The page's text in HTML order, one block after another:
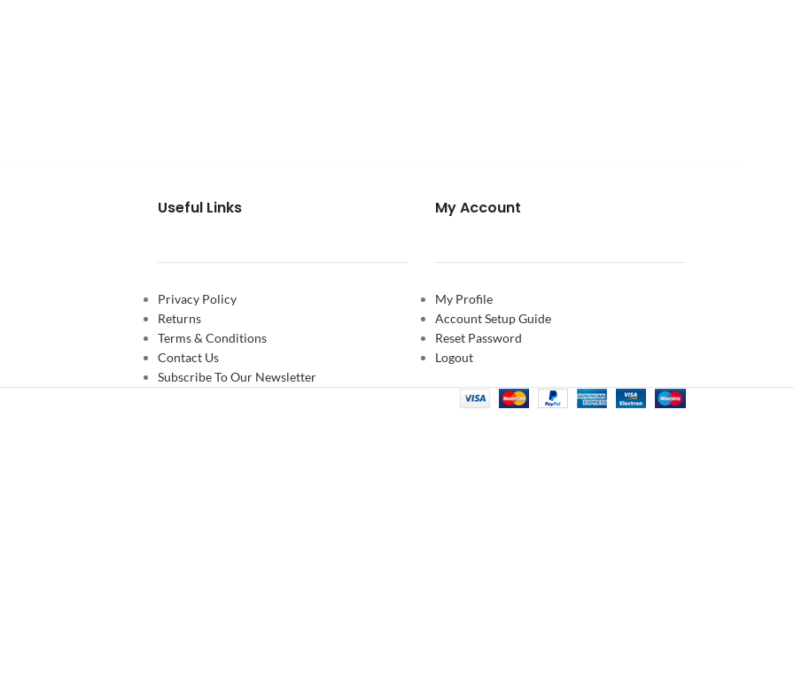
Useful Links
Privacy Policy
Returns
Terms & Conditions
Contact Us
Subscribe To Our Newsletter
My Account
My Profile
Account Setup Guide
Reset Password
Logout